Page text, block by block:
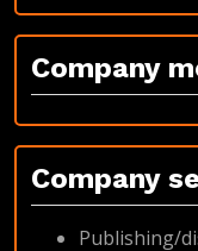
Company
Company
Publishing/